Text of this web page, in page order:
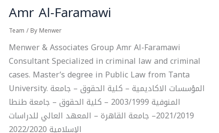
Amr Al-Faramawi
Team / By Menwer
Menwer & Associates Group Amr Al-Faramawi
Consultant Specialized in criminal law and criminal
cases. Master’s degree in Public Law from Tanta
University. ‏المؤسسات الاكاديمية – ‏كلية الحقوق – جامعة
المنوفية 2003/1999 – ‏كلية الحقوق – جامعة طنطا
2021/2019– ‏جامعة القاهرة – المعهد العالي للدراسات
الإسلامية 2022/2020
Amr
Al-
Faramawi